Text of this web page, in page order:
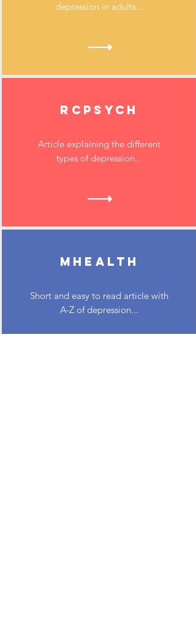
depression in adults...
RCPsych
Article explaining the different
types of depression...
MHEALTH
Short and easy to read article with
A-Z of depression...